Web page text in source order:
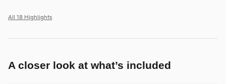
All 18 Highlights
A closer look at what’s included